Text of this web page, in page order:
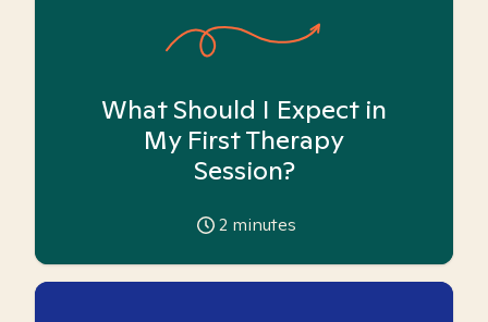
What Should I Expect in
My First Therapy
Session?
2 minutes